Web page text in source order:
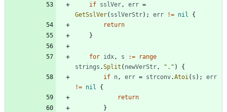
if sslVer, err =
GetSslVer( sslVerStr) ; err != nil
{
return
}
for idx, s :=
range
strings .Split ( newVerStr, "." )
{
if n, err = strconv.Atoi( s ) ;
err
!= nil
{
return
}